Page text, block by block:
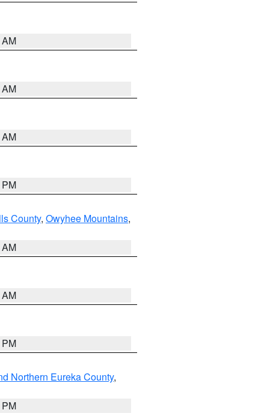
County, Owyhee Mountains,
Northern Eureka County,